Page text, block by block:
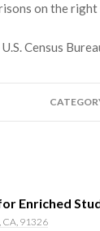
on the
Enriched
CA, 91326